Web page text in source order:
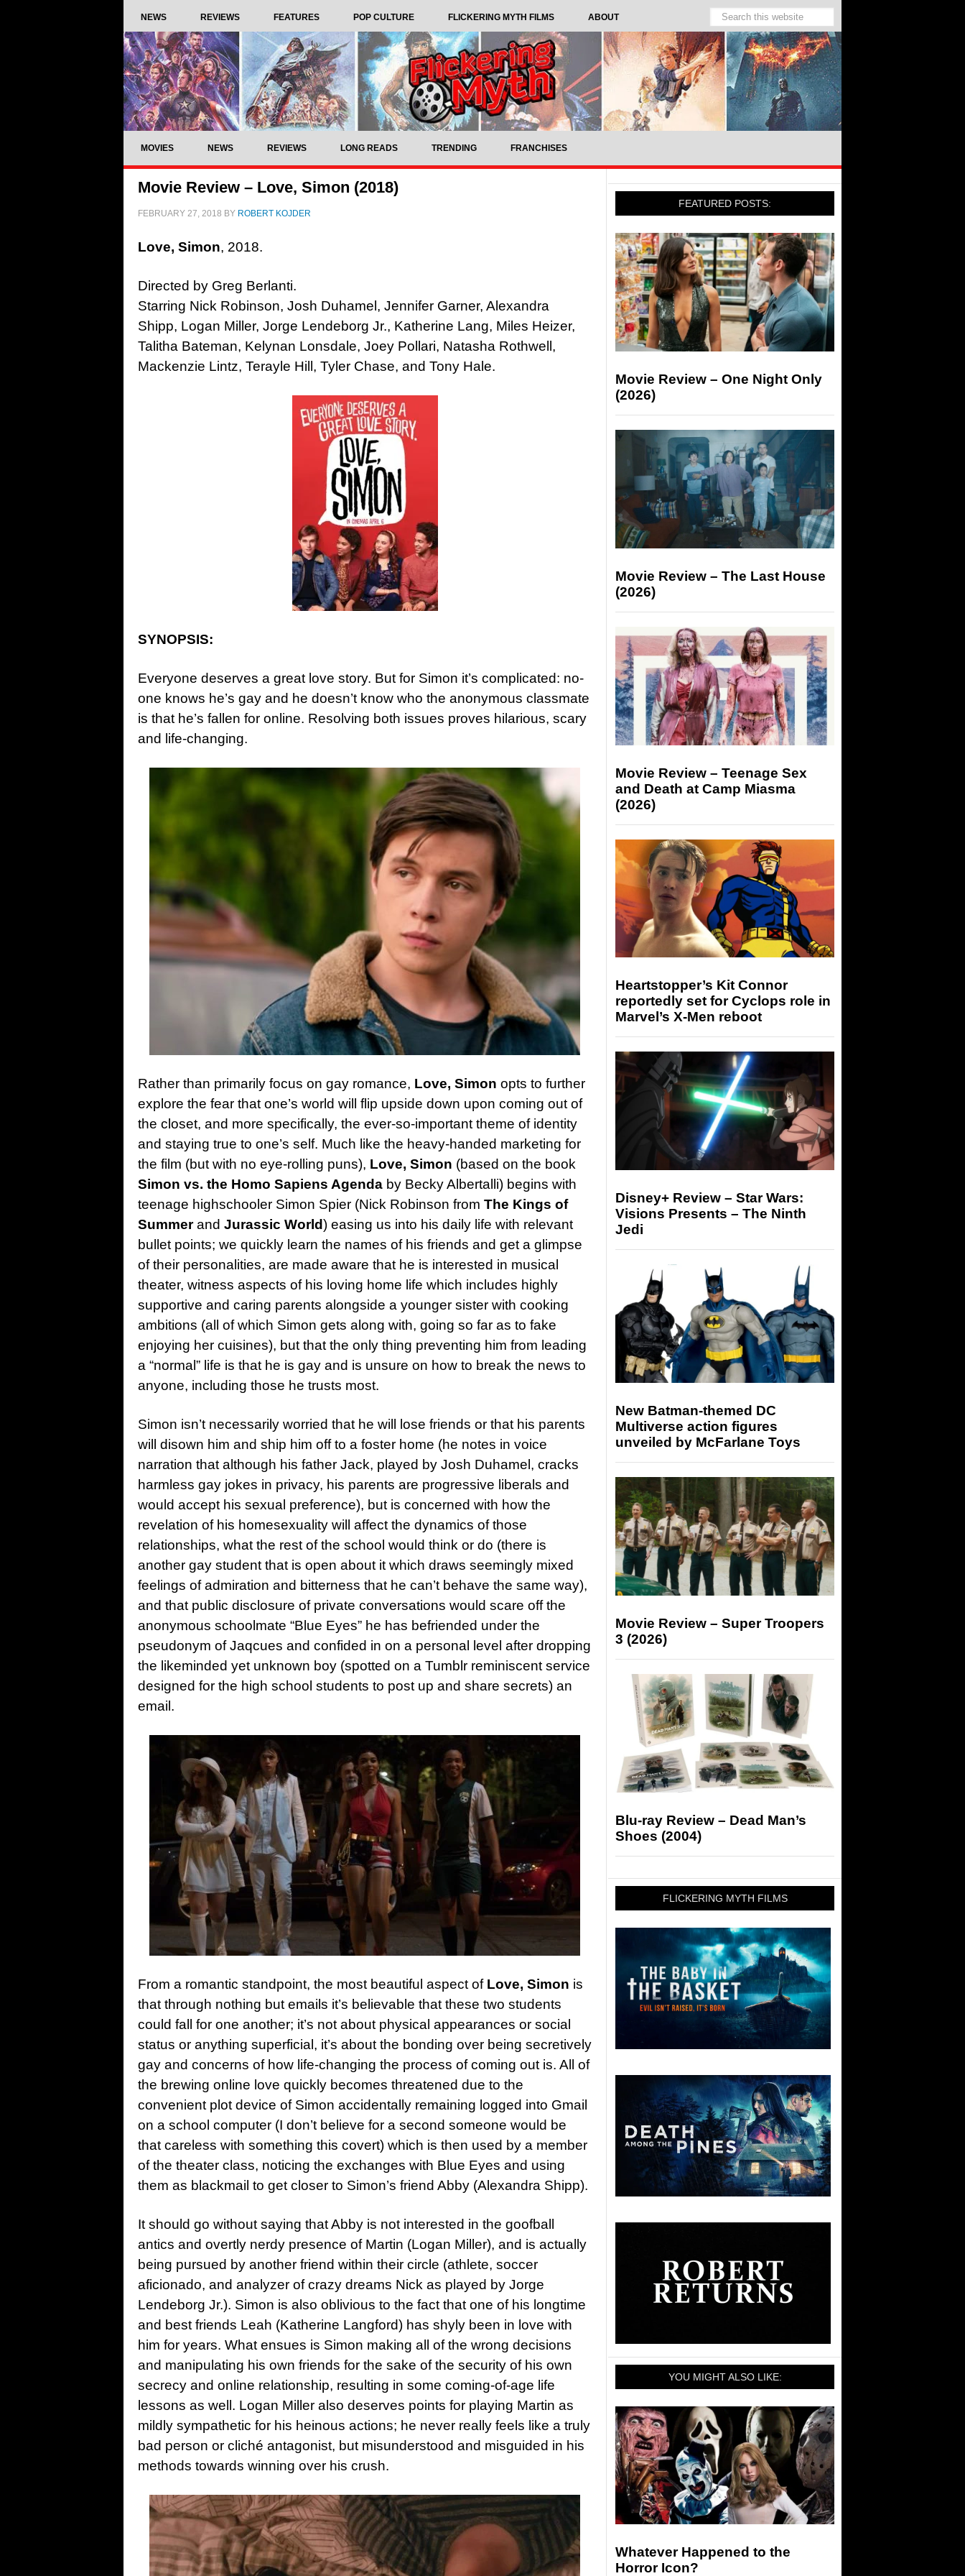
NEWS REVIEWS FEATURES POP CULTURE FLICKERING MYTH FILMS ABOUT
MOVIES NEWS REVIEWS LONG READS TRENDING FRANCHISES
Movie Review – Love, Simon (2018)
FEBRUARY 27, 2018 BY ROBERT KOJDER
Love, Simon, 2018.
Directed by Greg Berlanti.
Starring Nick Robinson, Josh Duhamel, Jennifer Garner, Alexandra
Shipp, Logan Miller, Jorge Lendeborg Jr., Katherine Lang, Miles Heizer,
Talitha Bateman, Kelynan Lonsdale, Joey Pollari, Natasha Rothwell,
Mackenzie Lintz, Terayle Hill, Tyler Chase, and Tony Hale.
SYNOPSIS:
Everyone deserves a great love story. But for Simon it’s complicated: no-
one knows he’s gay and he doesn’t know who the anonymous classmate
is that he’s fallen for online. Resolving both issues proves hilarious, scary
and life-changing.
Rather than primarily focus on gay romance, Love, Simon opts to further
explore the fear that one’s world will flip upside down upon coming out of
the closet, and more specifically, the ever-so-important theme of identity
and staying true to one’s self. Much like the heavy-handed marketing for
the film (but with no eye-rolling puns), Love, Simon (based on the book
Simon vs. the Homo Sapiens Agenda by Becky Albertalli) begins with
teenage highschooler Simon Spier (Nick Robinson from The Kings of
Summerand Jurassic World) easing us into his daily life with relevant
bullet points; we quickly learn the names of his friends and get a glimpse
of their personalities, are made aware that he is interested in musical
theater, witness aspects of his loving home life which includes highly
supportive and caring parents alongside a younger sister with cooking
ambitions (all of which Simon gets along with, going so far as to fake
enjoying her cuisines), but that the only thing preventing him from leading
a “normal” life is that he is gay and is unsure on how to break the news to
anyone, including those he trusts most.
Simon isn’t necessarily worried that he will lose friends or that his parents
will disown him and ship him off to a foster home (he notes in voice
narration that although his father Jack, played by Josh Duhamel, cracks
harmless gay jokes in privacy, his parents are progressive liberals and
would accept his sexual preference), but is concerned with how the
revelation of his homesexuality will affect the dynamics of those
relationships, what the rest of the school would think or do (there is
another gay student that is open about it which draws seemingly mixed
feelings of admiration and bitterness that he can’t behave the same way),
and that public disclosure of private conversations would scare off the
anonymous schoolmate “Blue Eyes” he has befriended under the
pseudonym of Jaqcues and confided in on a personal level after dropping
the likeminded yet unknown boy (spotted on a Tumblr reminiscent service
designed for the high school students to post up and share secrets) an
email.
From a romantic standpoint, the most beautiful aspect of Love, Simon is
that through nothing but emails it’s believable that these two students
could fall for one another; it’s not about physical appearances or social
status or anything superficial, it’s about the bonding over being secretively
gay and concerns of how life-changing the process of coming out is. All of
the brewing online love quickly becomes threatened due to the
convenient plot device of Simon accidentally remaining logged into Gmail
on a school computer (I don’t believe for a second someone would be
that careless with something this covert) which is then used by a member
of the theater class, noticing the exchanges with Blue Eyes and using
them as blackmail to get closer to Simon’s friend Abby (Alexandra Shipp).
It should go without saying that Abby is not interested in the goofball
antics and overtly nerdy presence of Martin (Logan Miller), and is actually
being pursued by another friend within their circle (athlete, soccer
aficionado, and analyzer of crazy dreams Nick as played by Jorge
Lendeborg Jr.). Simon is also oblivious to the fact that one of his longtime
and best friends Leah (Katherine Langford) has shyly been in love with
him for years. What ensues is Simon making all of the wrong decisions
and manipulating his own friends for the sake of the security of his own
secrecy and online relationship, resulting in some coming-of-age life
lessons as well. Logan Miller also deserves points for playing Martin as
mildly sympathetic for his heinous actions; he never really feels like a truly
bad person or cliché antagonist, but misunderstood and misguided in his
methods towards winning over his crush.
FEATURED POSTS:
Movie Review – One Night Only
(2026)
Movie Review – The Last House
(2026)
Movie Review – Teenage Sex
and Death at Camp Miasma
(2026)
Heartstopper’s Kit Connor
reportedly set for Cyclops role in
Marvel’s X-Men reboot
Disney+ Review – Star Wars:
Visions Presents – The Ninth
Jedi
New Batman-themed DC
Multiverse action figures
unveiled by McFarlane Toys
Movie Review – Super Troopers
3 (2026)
Blu-ray Review – Dead Man’s
Shoes (2004)
FLICKERING MYTH FILMS
YOU MIGHT ALSO LIKE:
Whatever Happened to the
Horror Icon?